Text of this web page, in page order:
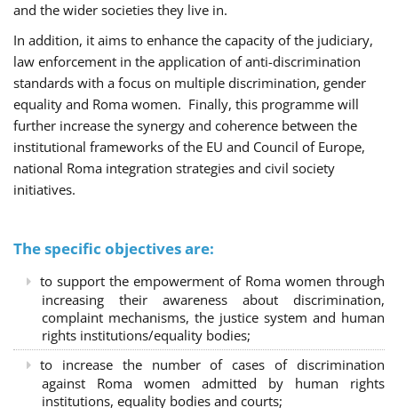
and the wider societies they live in.
In addition, it aims to enhance the capacity of the judiciary,
law enforcement in the application of anti-discrimination
standards with a focus on multiple discrimination, gender
equality and Roma women. Finally, this programme will
further increase the synergy and coherence between the
institutional frameworks of the EU and Council of Europe,
national Roma integration strategies and civil society
initiatives.
The specific objectives are:
to support the empowerment of Roma women through
increasing their awareness about discrimination,
complaint mechanisms, the justice system and human
rights institutions/equality bodies;
to increase the number of cases of discrimination
against Roma women admitted by human rights
institutions, equality bodies and courts;